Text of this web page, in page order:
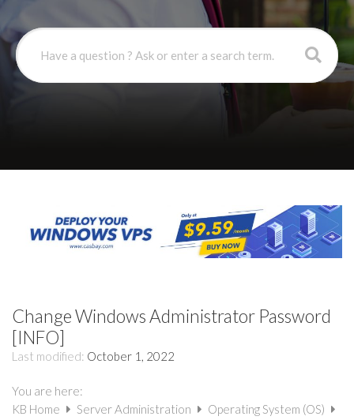
Change Windows Administrator Password
[INFO]
Last modified: October 1, 2022
You are here:
KB Home
Server Administration
Operating System (OS)